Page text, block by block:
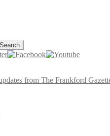
from The Frankford